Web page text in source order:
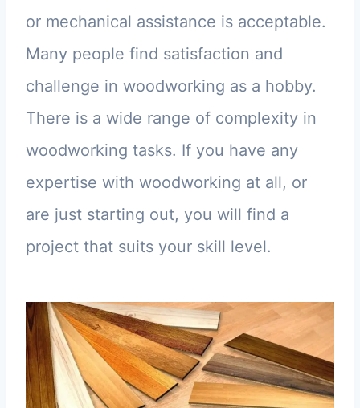
or mechanical assistance is acceptable.
Many people find satisfaction and
challenge in woodworking as a hobby.
There is a wide range of complexity in
woodworking tasks. If you have any
expertise with woodworking at all, or
are just starting out, you will find a
project that suits your skill level.